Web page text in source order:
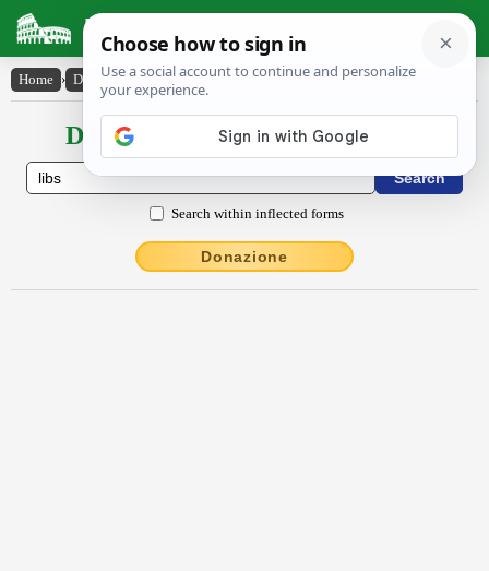
Latin Dictionary
Home › Declensions / Conjugations › Libs
Declensions / Conjugations latin
Search within inflected forms
Donazione